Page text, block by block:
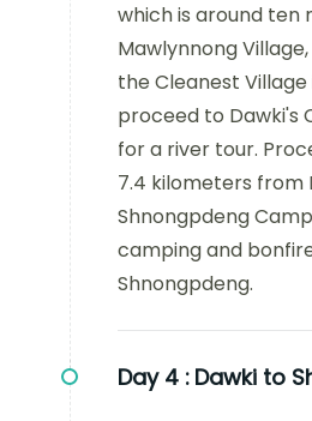
which is around ten
Mawlynnong
the Cleanest Village
proceed to Dawki's
for a river tour.
7.4 kilometers from
Shnongpdeng
camping and
Shnongpdeng.
Day 4 : Dawki to